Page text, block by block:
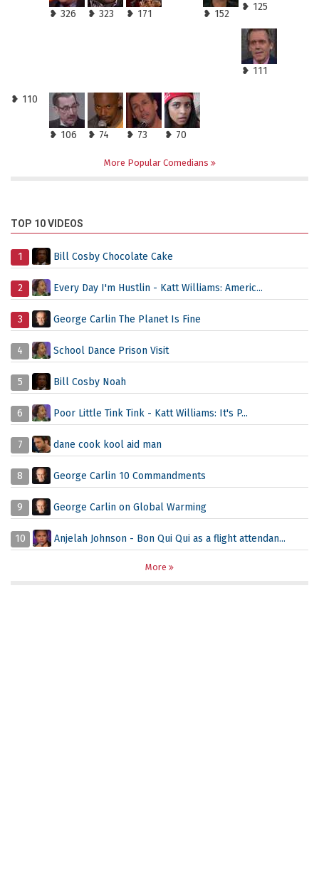
❥ 326 ❥ 323 ❥ 171 ❥ 152
❥ 125
❥ 111
❥ 110
❥ 106 ❥ 74 ❥ 73 ❥ 70
More Popular Comedians
TOP 10 VIDEOS
1 Bill Cosby Chocolate Cake
2 Every Day I'm Hustlin - Katt Williams: Americ...
3 George Carlin The Planet Is Fine
4 School Dance Prison Visit
5 Bill Cosby Noah
6 Poor Little Tink Tink - Katt Williams: It's P...
7 dane cook kool aid man
8 George Carlin 10 Commandments
9 George Carlin on Global Warming
10 Anjelah Johnson - Bon Qui Qui as a flight attendan...
More